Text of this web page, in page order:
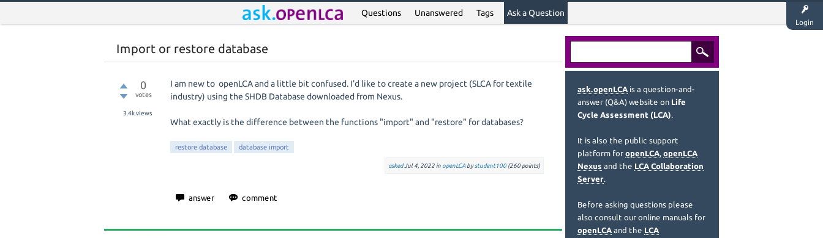
Login
Questions Unanswered Tags Ask a Question
Import or restore database
0
votes
3.4kviews
I am new to openLCA and a little bit confused. I'd like to create a new project (SLCA for textile
industry) using the SHDB Database downloaded from Nexus.
What exactly is the difference between the functions "import" and "restore" for databases?
restore database database import
askedJul 4, 2022 in openLCA bystudent100 (260points)
ask.openLCA is a question-and-
answer (Q&A) website on Life
Cycle Assessment (LCA).
It is also the public support
platform for openLCA, openLCA
Nexus and the LCA Collaboration
Server.
Before asking questions please
also consult our online manuals for
openLCA and the LCA